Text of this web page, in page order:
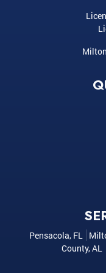
Pensacola, FL
County, AL